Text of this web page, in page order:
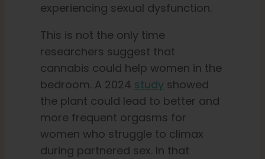
experiencing sexual dysfunction.
This is not the only time
researchers suggest that
cannabis could help women in the
bedroom. A 2024 studyshowed
the plant could lead to better and
more frequent orgasms for
women who struggle to climax
during partnered sex. In that